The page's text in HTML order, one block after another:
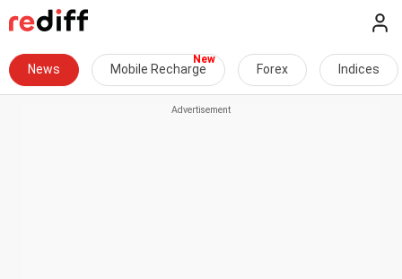
News Mobile Recharge Forex Indices